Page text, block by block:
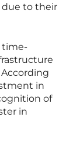
due to their
time-
in
of
in